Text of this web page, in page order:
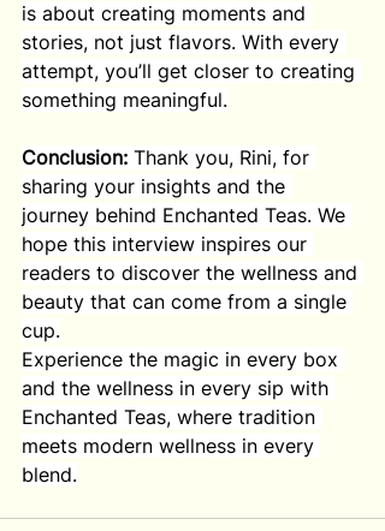
is about creating moments and
stories, not just flavors. With every
attempt, you’ll get closer to creating
something meaningful.
Conclusion: Thank you, Rini, for
sharing your insights and the
journey behind Enchanted Teas. We
hope this interview inspires our
readers to discover the wellness and
beauty that can come from a single
cup.
Experience the magic in every box
and the wellness in every sip with
Enchanted Teas, where tradition
meets modern wellness in every
blend.